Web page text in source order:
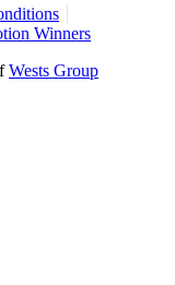
Winners
Wests Group